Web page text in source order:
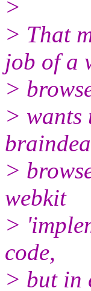
>
> That
job of a
>
> wants
>
webkit
>
code,
> but in